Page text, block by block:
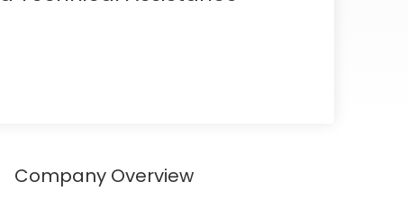
Company Overview